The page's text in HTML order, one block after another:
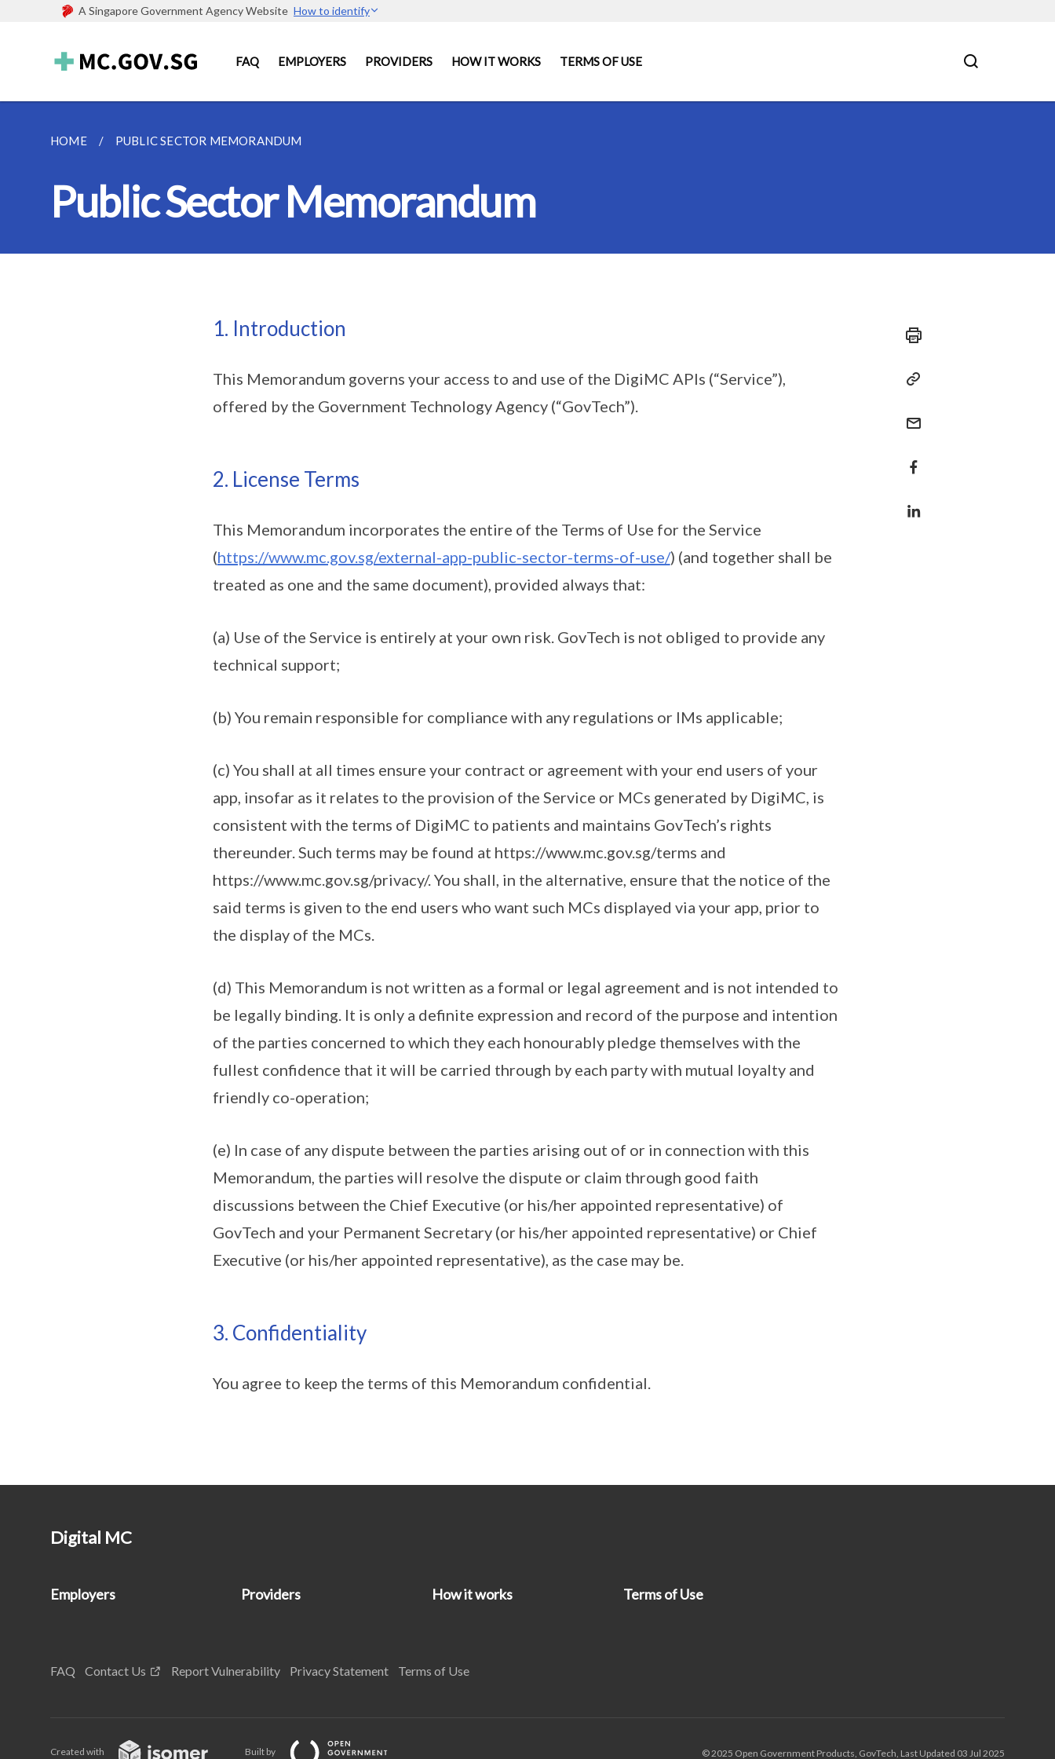
A Singapore Government Agency Website How to identify
FAQ EMPLOYERS PROVIDERS HOW IT WORKS TERMS OF USE
HOME PUBLIC SECTOR MEMORANDUM
Public Sector Memorandum
1. Introduction
This Memorandum governs your access to and use of the DigiMC APIs (“Service”),
offered by the Government Technology Agency (“GovTech”).
2. License Terms
This Memorandum incorporates the entire of the Terms of Use for the Service
(https://www.mc.gov.sg/external-app-public-sector-terms-of-use/) (and together shall be
treated as one and the same document), provided always that:
(a) Use of the Service is entirely at your own risk. GovTech is not obliged to provide any
technical support;
(b) You remain responsible for compliance with any regulations or IMs applicable;
(c) You shall at all times ensure your contract or agreement with your end users of your
app, insofar as it relates to the provision of the Service or MCs generated by DigiMC, is
consistent with the terms of DigiMC to patients and maintains GovTech’s rights
thereunder. Such terms may be found at https://www.mc.gov.sg/terms and
https://www.mc.gov.sg/privacy/. You shall, in the alternative, ensure that the notice of the
said terms is given to the end users who want such MCs displayed via your app, prior to
the display of the MCs.
(d) This Memorandum is not written as a formal or legal agreement and is not intended to
be legally binding. It is only a definite expression and record of the purpose and intention
of the parties concerned to which they each honourably pledge themselves with the
fullest confidence that it will be carried through by each party with mutual loyalty and
friendly co-operation;
(e) In case of any dispute between the parties arising out of or in connection with this
Memorandum, the parties will resolve the dispute or claim through good faith
discussions between the Chief Executive (or his/her appointed representative) of
GovTech and your Permanent Secretary (or his/her appointed representative) or Chief
Executive (or his/her appointed representative), as the case may be.
3. Confidentiality
You agree to keep the terms of this Memorandum confidential.
Digital MC
Employers Providers How it works Terms of Use
FAQ Contact Us Report Vulnerability Privacy Statement Terms of Use
Created with Built by © 2025 Open Government Products, GovTech, Last Updated 03 Jul 2025